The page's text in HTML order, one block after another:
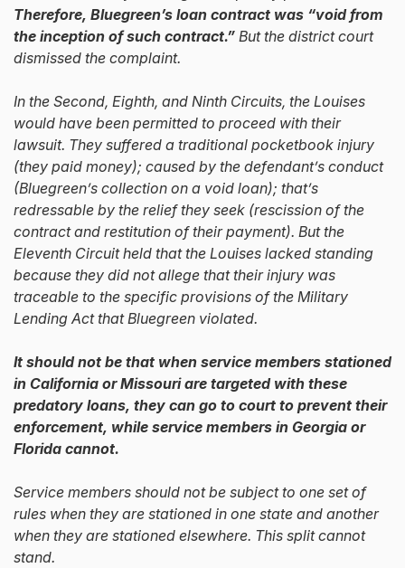
Therefore, Bluegreen’s loan contract was “void from
the inception of such contract.” But the district court
dismissed the complaint.
In the Second, Eighth, and Ninth Circuits, the Louises
would have been permitted to proceed with their
lawsuit. They suffered a traditional pocketbook injury
(they paid money); caused by the defendant’s conduct
(Bluegreen’s collection on a void loan); that’s
redressable by the relief they seek (rescission of the
contract and restitution of their payment). But the
Eleventh Circuit held that the Louises lacked standing
because they did not allege that their injury was
traceable to the specific provisions of the Military
Lending Act that Bluegreen violated.
It should not be that when service members stationed
in California or Missouri are targeted with these
predatory loans, they can go to court to prevent their
enforcement, while service members in Georgia or
Florida cannot.
Service members should not be subject to one set of
rules when they are stationed in one state and another
when they are stationed elsewhere. This split cannot
stand.